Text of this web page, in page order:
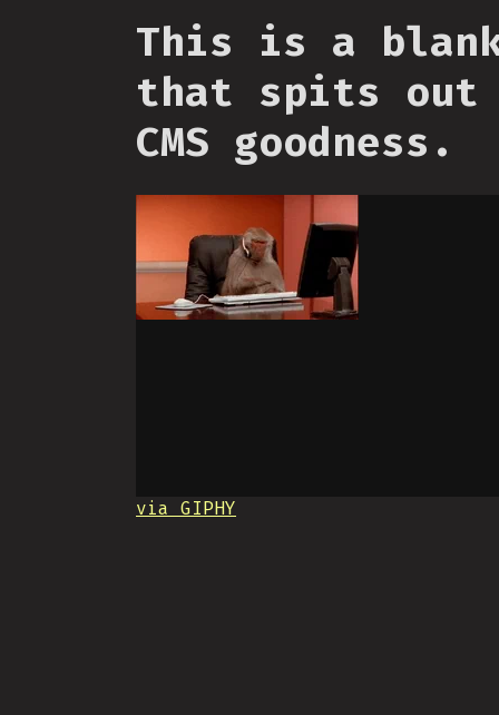
This is a
that spits out
CMS goodness.
via GIPHY